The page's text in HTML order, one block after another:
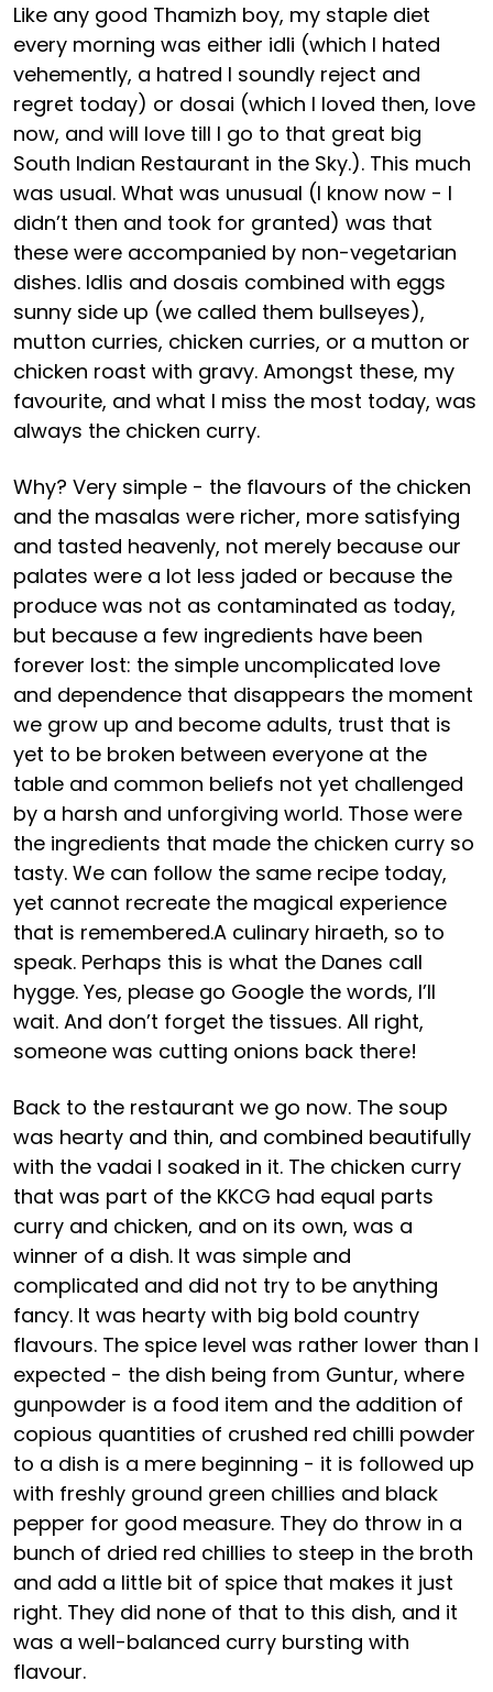
Like any good Thamizh boy, my staple diet
every morning was either idli (which I hated
vehemently, a hatred I soundly reject and
regret today) or dosai (which I loved then, love
now, and will love till I go to that great big
South Indian Restaurant in the Sky.). This much
was usual. What was unusual (I know now - I
didn’t then and took for granted) was that
these were accompanied by non-vegetarian
dishes. Idlis and dosais combined with eggs
sunny side up (we called them bullseyes),
mutton curries, chicken curries, or a mutton or
chicken roast with gravy. Amongst these, my
favourite, and what I miss the most today, was
always the chicken curry.
Why? Very simple - the flavours of the chicken
and the masalas were richer, more satisfying
and tasted heavenly, not merely because our
palates were a lot less jaded or because the
produce was not as contaminated as today,
but because a few ingredients have been
forever lost: the simple uncomplicated love
and dependence that disappears the moment
we grow up and become adults, trust that is
yet to be broken between everyone at the
table and common beliefs not yet challenged
by a harsh and unforgiving world. Those were
the ingredients that made the chicken curry so
tasty. We can follow the same recipe today,
yet cannot recreate the magical experience
that is remembered.A culinary hiraeth, so to
speak. Perhaps this is what the Danes call
hygge. Yes, please go Google the words, I’ll
wait. And don’t forget the tissues. All right,
someone was cutting onions back there!
Back to the restaurant we go now. The soup
was hearty and thin, and combined beautifully
with the vadai I soaked in it. The chicken curry
that was part of the KKCG had equal parts
curry and chicken, and on its own, was a
winner of a dish. It was simple and
complicated and did not try to be anything
fancy. It was hearty with big bold country
flavours. The spice level was rather lower than I
expected - the dish being from Guntur, where
gunpowder is a food item and the addition of
copious quantities of crushed red chilli powder
to a dish is a mere beginning - it is followed up
with freshly ground green chillies and black
pepper for good measure. They do throw in a
bunch of dried red chillies to steep in the broth
and add a little bit of spice that makes it just
right. They did none of that to this dish, and it
was a well-balanced curry bursting with
flavour.